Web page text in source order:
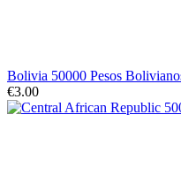
Bolivia 50000 Pesos
€3.00